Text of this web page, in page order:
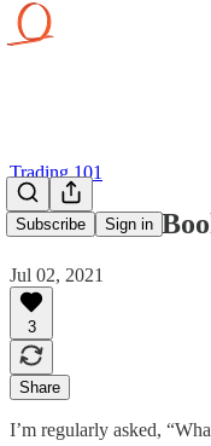
Subscribe Sign in
Trading 101
20 Timeless
Jul 02, 2021
3
Share
I’m regularly asked,